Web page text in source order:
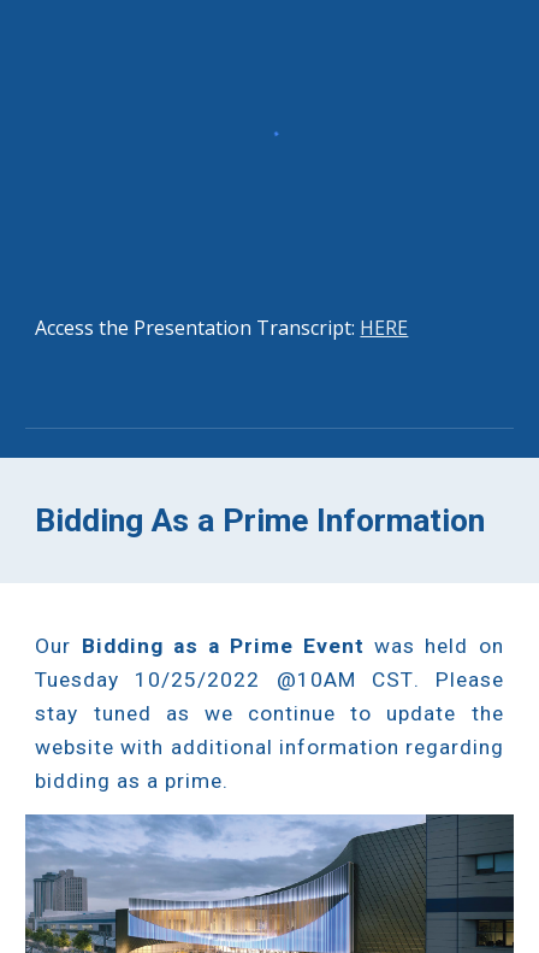
Access the Presentation Transcript: HERE
Bidding As a Prime Information
Our Bidding as a Prime Event was held on
Tuesday 10/25/2022 @10AM CST. Please
stay tuned as we continue to update the
website with additional information regarding
bidding as a prime.